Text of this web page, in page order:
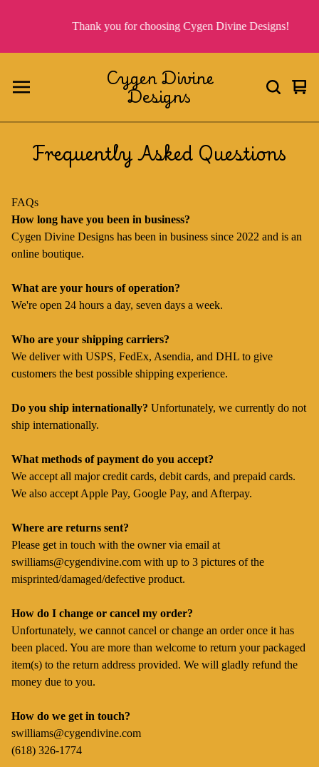
Thank you for choosing Cygen Divine Designs!
Cygen Divine
Designs
0
Frequently Asked Questions
FAQs
How long have you been in business?
Cygen Divine Designs has been in business since 2022 and is an
online boutique.
What are your hours of operation?
We're open 24 hours a day, seven days a week.
Who are your shipping carriers?
We deliver with USPS, FedEx, Asendia, and DHL to give
customers the best possible shipping experience.
Do you ship internationally? Unfortunately, we currently do not
ship internationally.
What methods of payment do you accept?
We accept all major credit cards, debit cards, and prepaid cards.
We also accept Apple Pay, Google Pay, and Afterpay.
Where are returns sent?
Please get in touch with the owner via email at
swilliams@cygendivine.com with up to 3 pictures of the
misprinted/damaged/defective product.
How do I change or cancel my order?
Unfortunately, we cannot cancel or change an order once it has
been placed. You are more than welcome to return your packaged
item(s) to the return address provided. We will gladly refund the
money due to you.
How do we get in touch?
swilliams@cygendivine.com
(618) 326-1774